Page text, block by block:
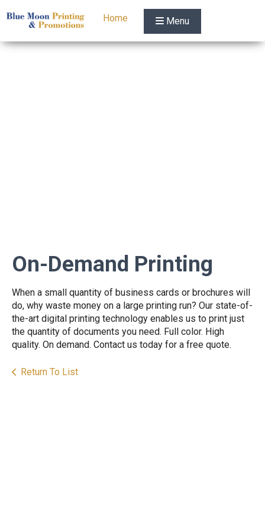
Home Menu
On-Demand Printing
When a small quantity of business cards or brochures will
do, why waste money on a large printing run? Our state-of-
the-art digital printing technology enables us to print just
the quantity of documents you need. Full color. High
quality. On demand. Contact us today for a free quote.
Return To List